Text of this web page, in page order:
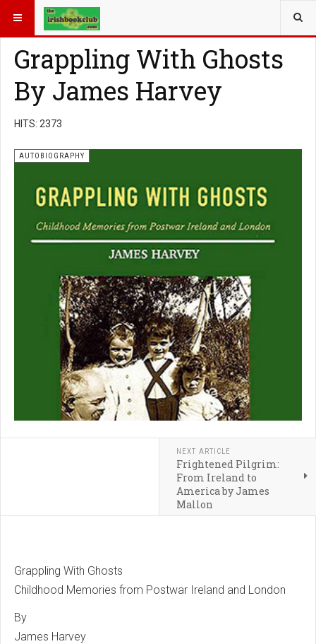
YOU ARE HERE: BOOK GENRE
Grappling With Ghosts
By James Harvey
HITS: 2373
AUTOBIOGRAPHY
NEXT ARTICLE
Frightened Pilgrim:
From Ireland to
America by James
Mallon
Grappling With Ghosts
Childhood Memories from Postwar Ireland and London
By
James Harvey